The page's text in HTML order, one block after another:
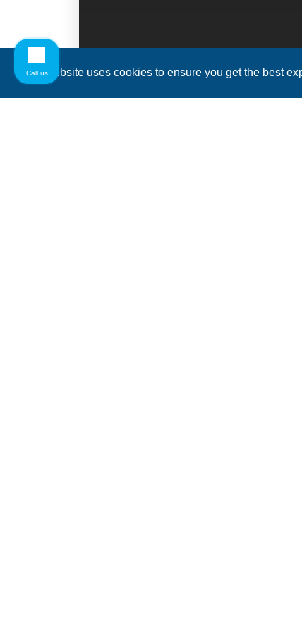
This website uses cookies to ensure you get the best
Call us